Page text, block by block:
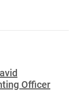
Officer